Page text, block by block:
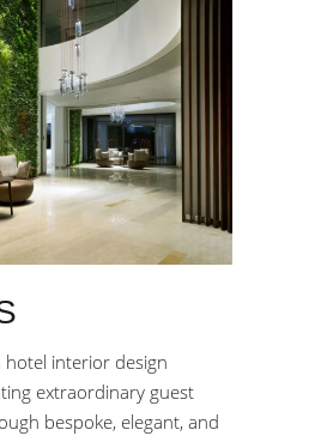
hotel interior design
extraordinary guest
bespoke, elegant, and